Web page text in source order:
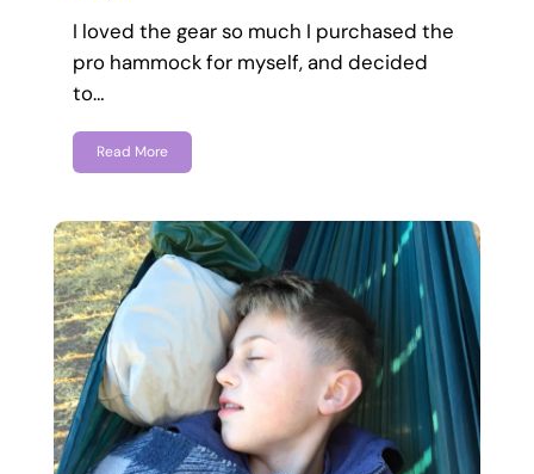
I loved the gear so much I purchased the
pro hammock for myself, and decided
to…
Read More